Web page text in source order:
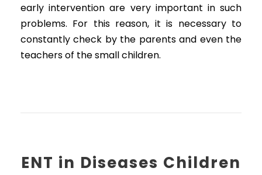
early intervention are very important in such
problems. For this reason, it is necessary to
constantly check by the parents and even the
teachers of the small children.
ENT in Diseases Children